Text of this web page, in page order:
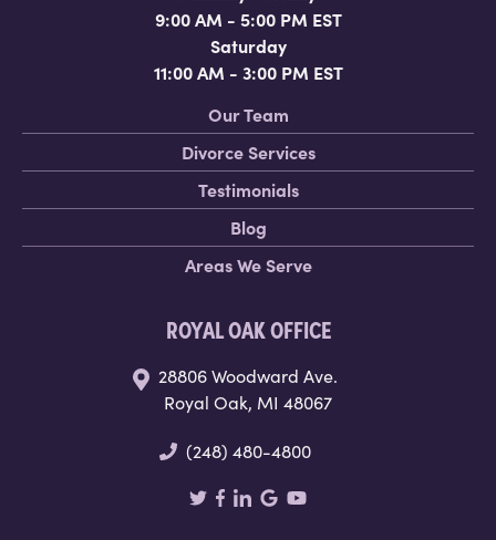
9:00 AM - 5:00 PM EST
Saturday
11:00 AM - 3:00 PM EST
Our Team
Divorce Services
Testimonials
Blog
Areas We Serve
ROYAL OAK OFFICE
28806 Woodward Ave.
Royal Oak, MI 48067
(248) 480-4800